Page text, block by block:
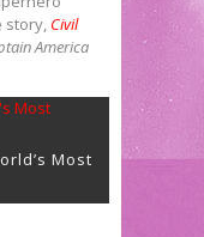
story, Civil
America
Most